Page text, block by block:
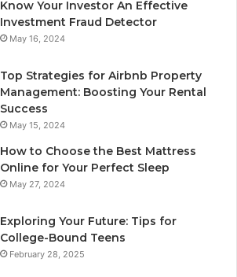
Know Your Investor An Effective
Investment Fraud Detector
May 16, 2024
Top Strategies for Airbnb Property
Management: Boosting Your Rental
Success
May 15, 2024
How to Choose the Best Mattress
Online for Your Perfect Sleep
May 27, 2024
Exploring Your Future: Tips for
College-Bound Teens
February 28, 2025